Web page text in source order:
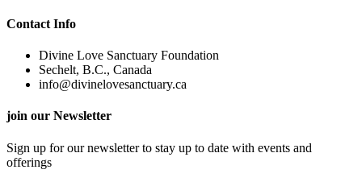
Contact Info
Divine Love Sanctuary Foundation
Sechelt, B.C., Canada
info@divinelovesanctuary.ca
join our Newsletter
Sign up for our newsletter to stay up to date with events and
offerings